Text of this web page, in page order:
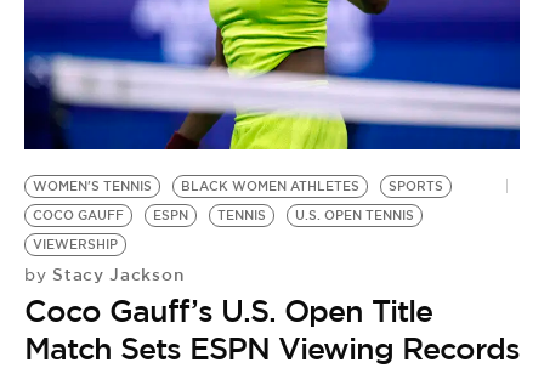
WOMEN'S TENNIS BLACK WOMEN ATHLETES
SPORTS
COCO GAUFF
ESPN TENNIS
U.S. OPEN TENNIS
VIEWERSHIP
by Stacy Jackson
Coco Gauff’s U.S. Open Title
Match Sets ESPN Viewing Records